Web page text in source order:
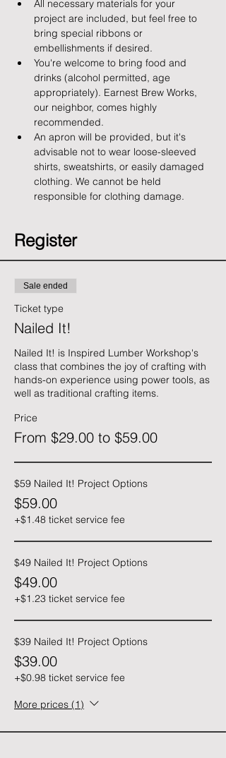
All necessary materials for your
project are included, but feel free to
bring special ribbons or
embellishments if desired.
You're welcome to bring food and
drinks (alcohol permitted, age
appropriately). Earnest Brew Works,
our neighbor, comes highly
recommended.
An apron will be provided, but it's
advisable not to wear loose-sleeved
shirts, sweatshirts, or easily damaged
clothing. We cannot be held
responsible for clothing damage.
Register
Sale ended
Ticket type
Nailed It!
Nailed It! is Inspired Lumber Workshop's
class that combines the joy of crafting with
hands-on experience using power tools, as
well as traditional crafting items.
Price
From $29.00 to $59.00
$59 Nailed It! Project Options
$59.00
+$1.48 ticket service fee
$49 Nailed It! Project Options
$49.00
+$1.23 ticket service fee
$39 Nailed It! Project Options
$39.00
+$0.98 ticket service fee
More prices (1)